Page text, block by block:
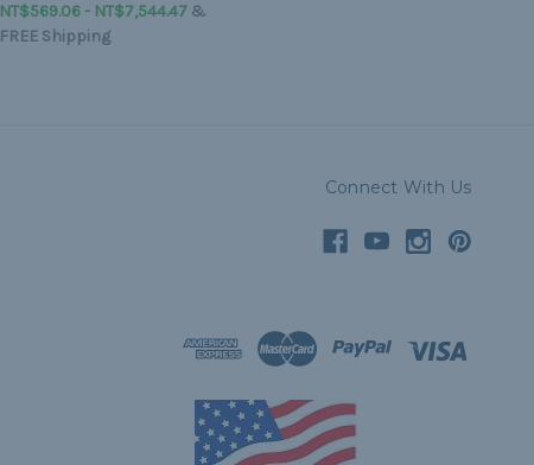
NT$569.06 - NT$7,544.47&
FREE Shipping
Connect With Us